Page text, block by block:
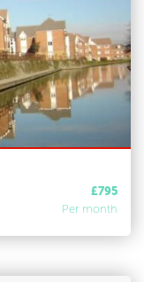
£795
Per month